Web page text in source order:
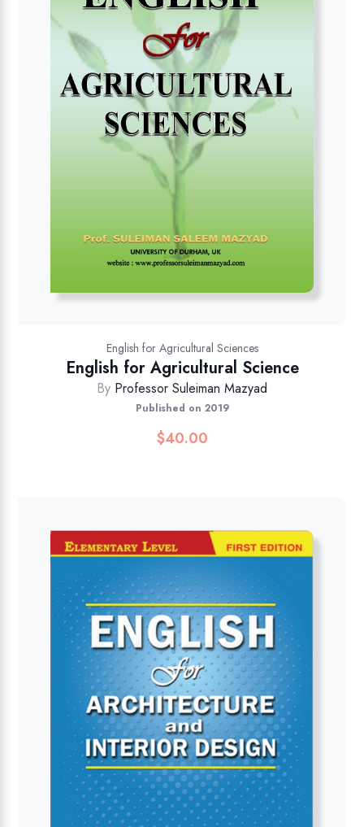
English for Agricultural Sciences
English for Agricultural Science
By Professor Suleiman Mazyad
Published on 2019
$40.00